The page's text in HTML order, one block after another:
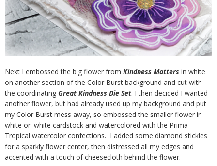
Next I embossed the big flower from Kindness Matters in white
on another section of the Color Burst background and cut with
the coordinating Great Kindness Die Set. I then decided I wanted
another flower, but had already used up my background and put
my Color Burst mess away, so embossed the smaller flower in
white on white cardstock and watercolored with the Prima
Tropical watercolor confections. I added some diamond stickles
for a sparkly flower center, then distressed all my edges and
accented with a touch of cheesecloth behind the flower.